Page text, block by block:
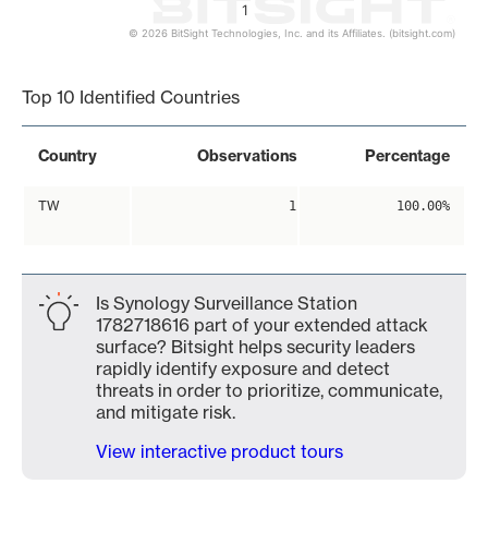
1
© 2026 BitSight Technologies, Inc. and its Affiliates. (bitsight.com)
Top 10 Identified Countries
Country Observations Percentage
TW 1 100.00%
Is Synology Surveillance Station
1782718616 part of your extended attack
surface? Bitsight helps security leaders
rapidly identify exposure and detect
threats in order to prioritize, communicate,
and mitigate risk.
View interactive product tours